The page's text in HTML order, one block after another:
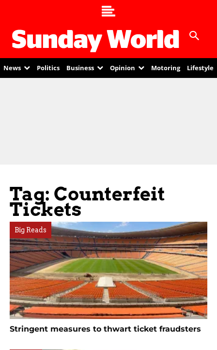
News Politics Business Opinion Motoring Lifestyle
Tag: Counterfeit
Tickets
Big Reads
Stringent measures to thwart ticket fraudsters